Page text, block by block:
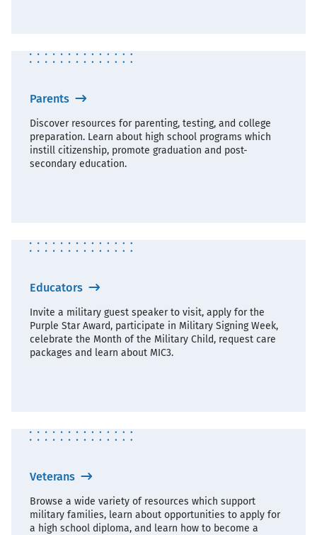
Parents
Discover resources for parenting, testing, and college
preparation. Learn about high school programs which
instill citizenship, promote graduation and post-
secondary education.
Educators
Invite a military guest speaker to visit, apply for the
Purple Star Award, participate in Military Signing Week,
celebrate the Month of the Military Child, request care
packages and learn about MIC3.
Veterans
Browse a wide variety of resources which support
military families, learn about opportunities to apply for
a high school diploma, and learn how to become a